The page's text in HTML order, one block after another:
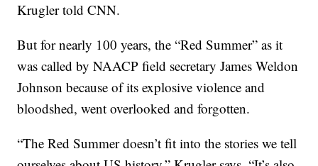
Krugler told CNN.
But for nearly 100 years, the “Red Summer” as it
was called by NAACP field secretary James Weldon
Johnson because of its explosive violence and
bloodshed, went overlooked and forgotten.
“The Red Summer doesn’t fit into the stories we tell